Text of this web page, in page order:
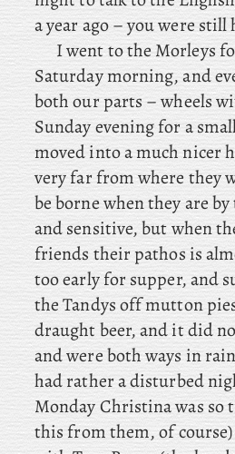
a year ago – you were still
Iwent to the Morleys
Saturday morning, and
both our parts – wheels
Sunday evening for a
moved into a much nicer
very far from where they
be borne when they are
and sensitive, but when
friends their pathos is
too early for supper, and
the Tandys off mutton
draught beer, and it did
and were both ways in
had rather a disturbed
Monday Christina was so
this from them, of